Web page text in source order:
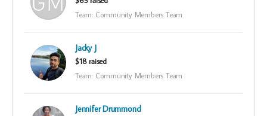
Team: Community Members Team
Jacky J
$18 raised
Team: Community Members Team
Jennifer Drummond